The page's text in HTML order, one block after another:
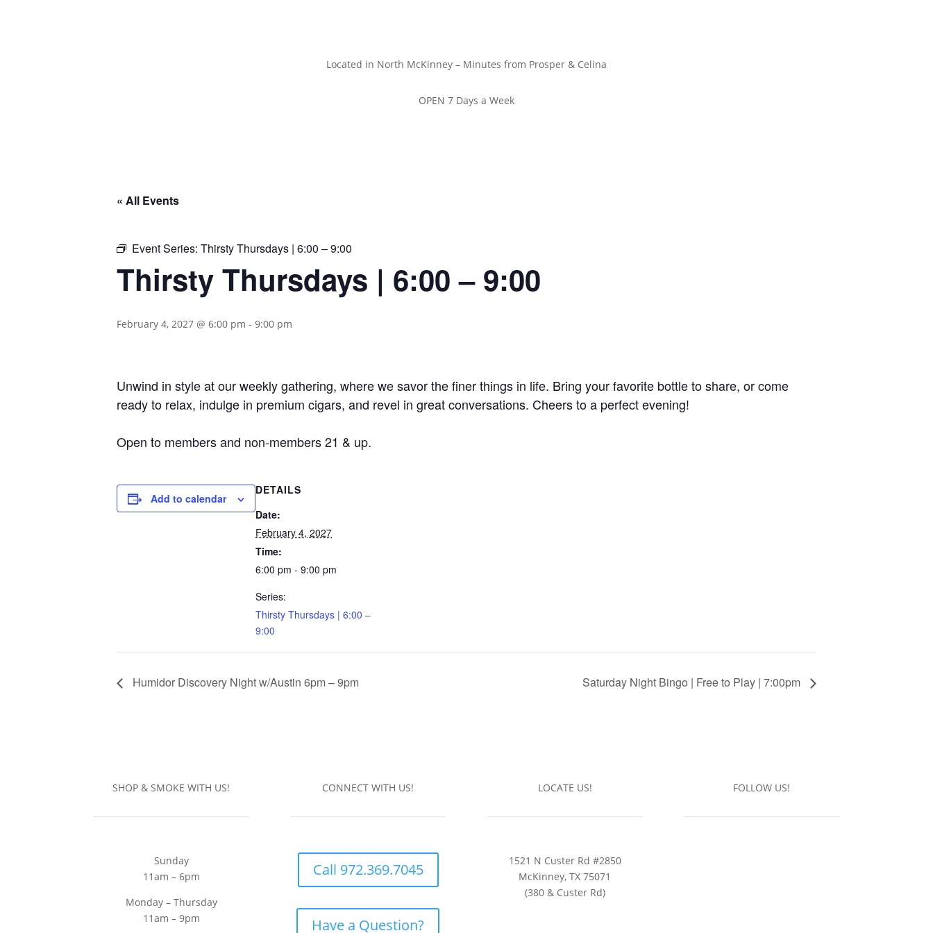
Located in North McKinney – Minutes from Prosper & Celina
OPEN 7 Days a Week
« All Events
Event Series: Thirsty Thursdays | 6:00 – 9:00
Thirsty Thursdays | 6:00 – 9:00
February 4, 2027 @ 6:00 pm - 9:00 pm
Unwind in style at our weekly gathering, where we savor the finer things in life. Bring your favorite bottle to share, or come
ready to relax, indulge in premium cigars, and revel in great conversations. Cheers to a perfect evening!
Open to members and non-members 21 & up.
Add to calendar
DETAILS
Date:
February 4, 2027
Time:
6:00 pm - 9:00 pm
Series:
Thirsty Thursdays | 6:00 –
9:00
Humidor Discovery Night w/Austin 6pm – 9pm Saturday Night Bingo | Free to Play | 7:00pm
SHOP & SMOKE WITH US!
Sunday
11am – 6pm
Monday – Thursday
11am – 9pm
CONNECT WITH US!
Call 972.369.7045
Have a Question?
LOCATE US!
1521 N Custer Rd #2850
McKinney, TX 75071
(380 & Custer Rd)
FOLLOW US!